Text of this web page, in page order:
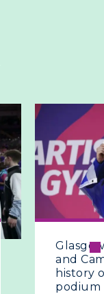
and
history
podium